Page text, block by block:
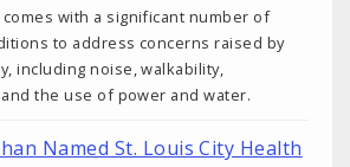
with a significant number of
to address concerns raised by
including noise, walkability,
the use of power and water.
Named St. Louis City Health